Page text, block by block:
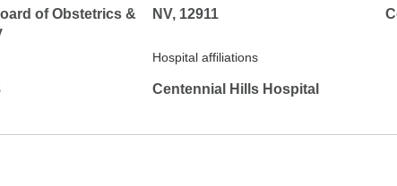
of Obstetrics &
NV, 12911
Hospital affiliations
Centennial Hills Hospital